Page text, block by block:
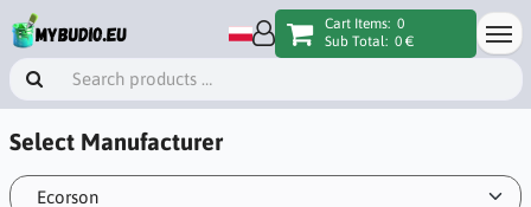
Cart Items: 0
Sub Total: 0 €
Select Manufacturer